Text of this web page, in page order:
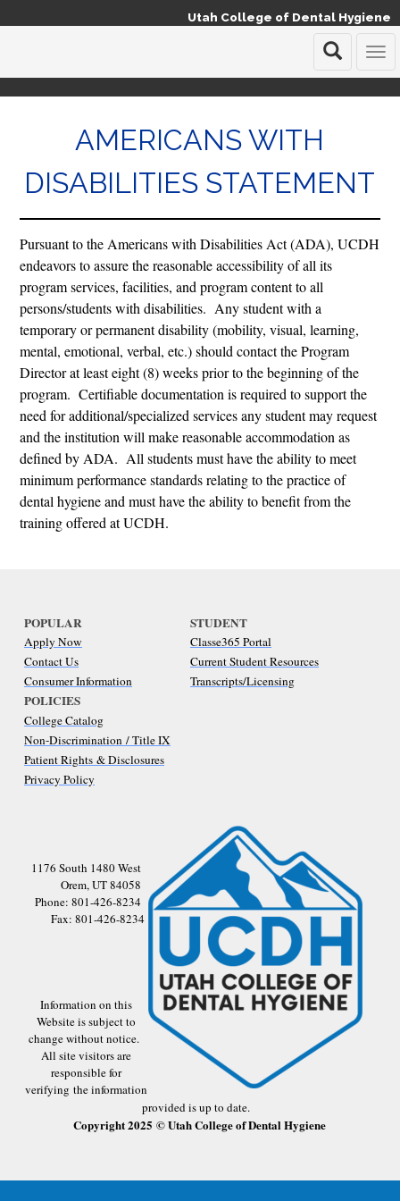
Utah College of Dental Hygiene
o
g
i
a
AMERICANS WITH
DISABILITIES STATEMENT
Pursuant to the Americans with Disabilities Act (ADA), UCDH
endeavors to assure the reasonable accessibility of all its
program services, facilities, and program content to all
persons/students with disabilities. Any student with a
temporary or permanent disability (mobility, visual, learning,
mental, emotional, verbal, etc.) should contact the Program
Director at least eight (8) weeks prior to the beginning of the
program. Certifiable documentation is required to support the
need for additional/specialized services any student may request
and the institution will make reasonable accommodation as
defined by ADA. All students must have the ability to meet
minimum performance standards relating to the practice of
dental hygiene and must have the ability to benefit from the
training offered at UCDH.
POPULAR STUDENT
Apply Now
Classe365 Portal
Contact Us
Current Student Resources
Consumer Information
Transcripts/Licensing
POLICIES
College Catalog
Non-Discrimination / Title IX
Patient Rights & Disclosures
Privacy Policy
1176 South 1480 West
Orem, UT 84058
Phone: 801-426-8234
Fax: 801-426-8234
Information on this
Website is subject to
change without notice.
All site visitors are
responsible for
verifying the information
provided is up to date.
Copyright 2025 © Utah College of Dental Hygiene